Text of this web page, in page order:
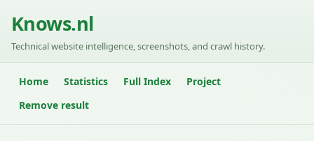
Knows.nl
Technical website intelligence, screenshots, and crawl history.
Home Statistics Full Index
Project
Remove result